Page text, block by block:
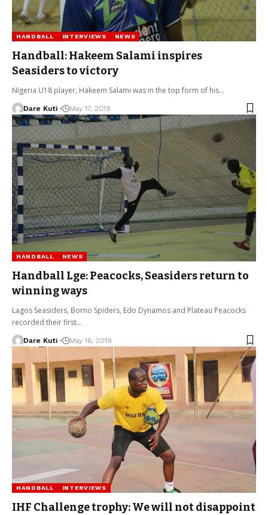
HANDBALL INTERVIEWS NEWS
Handball: Hakeem Salami inspires
Seasiders to victory
Nigeria U18 player, Hakeem Salami was in the top form of his…
Dare Kuti May 17, 2019
HANDBALL NEWS
Handball Lge: Peacocks, Seasiders return to
winning ways
Lagos Seasiders, Borno Spiders, Edo Dynamos and Plateau Peacocks
recorded their first…
Dare Kuti May 16, 2019
HANDBALL INTERVIEWS
IHF Challenge trophy: We will not disappoint